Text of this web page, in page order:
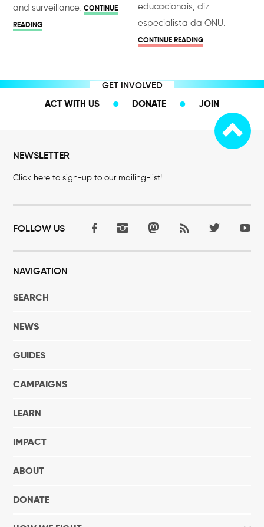
and surveillance. CONTINUE
READING
educacionais, diz
especialista da ONU.
CONTINUE READING
GET INVOLVED
ACT WITH US
DONATE JOIN
NEWSLETTER
Click here to sign-up to our mailing-list!
FOLLOW US
NAVIGATION
SEARCH
NEWS
GUIDES
CAMPAIGNS
LEARN
IMPACT
ABOUT
DONATE